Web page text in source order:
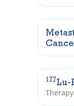
177Lu-
Therapy